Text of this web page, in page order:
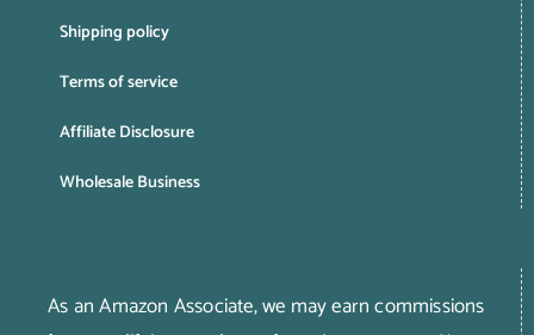
Shipping policy
Terms of service
Affiliate Disclosure
Wholesale Business
As an Amazon Associate, we may earn commissions